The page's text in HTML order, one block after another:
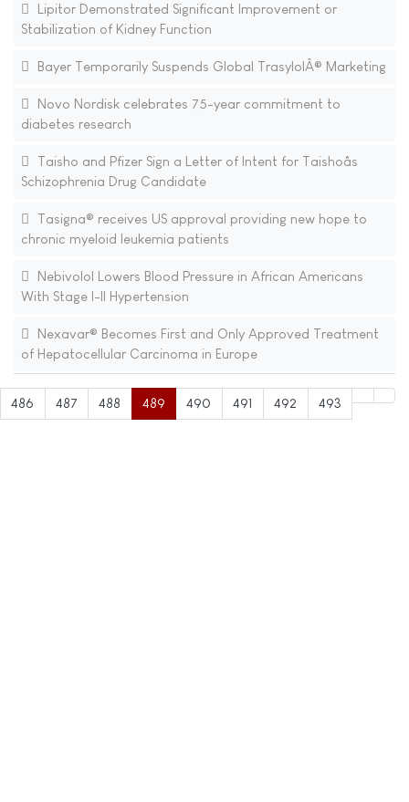
Lipitor Demonstrated Significant Improvement or
Stabilization of Kidney Function
Bayer Temporarily Suspends Global TrasylolÂ® Marketing
Novo Nordisk celebrates 75-year commitment to
diabetes research
Taisho and Pfizer Sign a Letter of Intent for Taishoâs
Schizophrenia Drug Candidate
Tasigna® receives US approval providing new hope to
chronic myeloid leukemia patients
Nebivolol Lowers Blood Pressure in African Americans
With Stage I-II Hypertension
Nexavar® Becomes First and Only Approved Treatment
of Hepatocellular Carcinoma in Europe
486 487 488 489 490 491 492 493